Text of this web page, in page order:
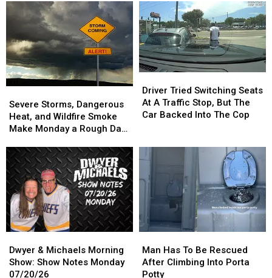
Show
Notes
Tuesday
07/21/26
Show
Notes
Tuesday
07/21/26
Backyard
Classic
Wiffle
Ball,
Bags,
And
Golf
Tournament
Backyard
Classic
Wiffle
Ball,
Bags,
And
Golf
Tournament
Storms,
Dangerous
Heat,
Wildfire
Smoke
Make
Monday
a
Rough
Day
the
Quad
Cities
Severe Storms, Dangerous
Heat, and Wildfire Smoke
Make Monday a Rough Day
Storms,
Dangerous
Heat,
Wildfire
Smoke
Make
Monday
a
Rough
Day
the
Quad
Cities
Tried
Switching
Seats
Traffic
Stop,
But
Car
Into
The
Cop
Driver Tried Switching Seats
At A Traffic Stop, But The
Car Backed Into The Cop
Tried
Switching
Seats
Traffic
Stop,
But
Car
Backed
Into
The
Cop
&
Michaels
Morning
Dwyer & Michaels Morning
Show: Show Notes Monday
07/20/26
&
Michaels
Morning
Has
To
Be
Man Has To Be Rescued
After Climbing Into Porta
Potty
Has
To
Be